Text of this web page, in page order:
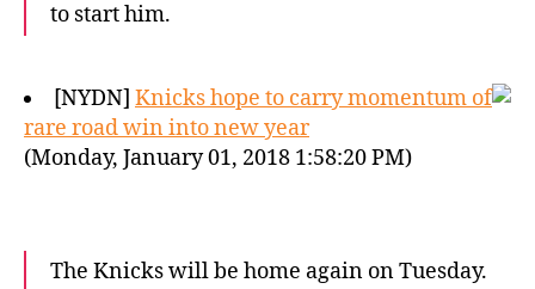
to start him.
[NYDN] Knicks hope to carry momentum of
rare road win into new year
(Monday, January 01, 2018 1:58:20 PM)
The Knicks will be home again on Tuesday.